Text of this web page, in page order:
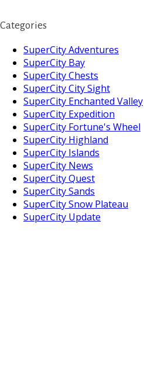
Categories
SuperCity Adventures
SuperCity Bay
SuperCity Chests
SuperCity City Sight
SuperCity Enchanted Valley
SuperCity Expedition
SuperCity Fortune's Wheel
SuperCity Highland
SuperCity Islands
SuperCity News
SuperCity Quest
SuperCity Sands
SuperCity Snow Plateau
SuperCity Update